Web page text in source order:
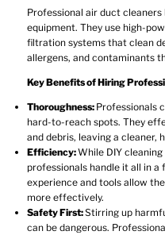
Professional air duct
equipment. They use high-
filtration systems that clean
allergens, and contaminants
Key Benefits of Hiring
Thoroughness: Professionals
hard-to-reach spots. They
and debris, leaving a cleaner,
Efficiency:While DIY
professionals handle it all in
experience and tools allow
more effectively.
Safety First:Stirring up
can be dangerous.